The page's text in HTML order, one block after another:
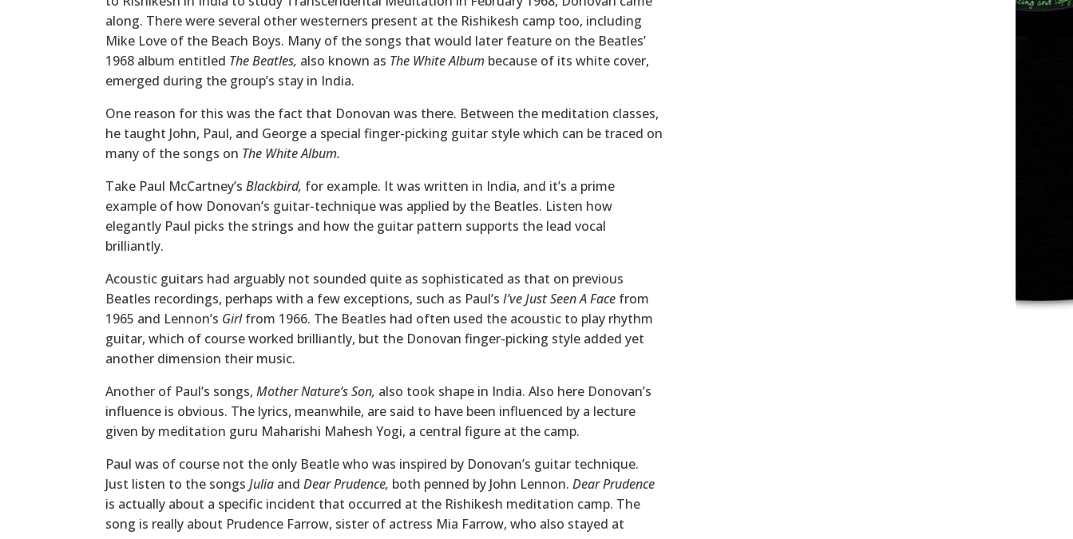
along. There were several other westerners present at the Rishikesh camp too, including
Mike Love of the Beach Boys. Many of the songs that would later feature on the Beatles’
1968 album entitled The Beatles, also known as The White Album because of its white cover,
emerged during the group’s stay in India.
One reason for this was the fact that Donovan was there. Between the meditation classes,
he taught John, Paul, and George a special finger-picking guitar style which can be traced on
many of the songs on The White Album.
Take Paul McCartney’s Blackbird, for example. It was written in India, and it’s a prime
example of how Donovan’s guitar-technique was applied by the Beatles. Listen how
elegantly Paul picks the strings and how the guitar pattern supports the lead vocal
brilliantly.
Acoustic guitars had arguably not sounded quite as sophisticated as that on previous
Beatles recordings, perhaps with a few exceptions, such as Paul’s I’ve Just Seen A Face from
1965 and Lennon’s Girlfrom 1966. The Beatles had often used the acoustic to play rhythm
guitar, which of course worked brilliantly, but the Donovan finger-picking style added yet
another dimension their music.
Another of Paul’s songs, Mother Nature’s Son, also took shape in India. Also here Donovan’s
influence is obvious. The lyrics, meanwhile, are said to have been influenced by a lecture
given by meditation guru Maharishi Mahesh Yogi, a central figure at the camp.
Paul was of course not the only Beatle who was inspired by Donovan’s guitar technique.
Just listen to the songs Julia and Dear Prudence, both penned by John Lennon. Dear Prudence
is actually about a specific incident that occurred at the Rishikesh meditation camp. The
song is really about Prudence Farrow, sister of actress Mia Farrow, who also stayed at